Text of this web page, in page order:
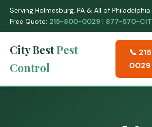
Serving Holmesburg, PA & All of
Free Quote: 215-800-0029 | 877-570-
City BestPest
Control
📞
0029